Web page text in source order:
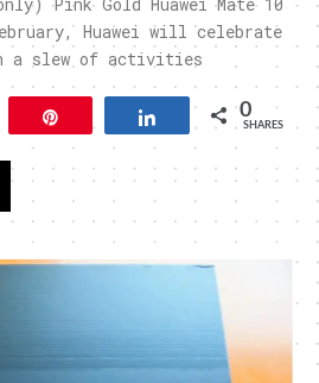
Huawei will celebrate
a slew of activities
Share 0
SHARES